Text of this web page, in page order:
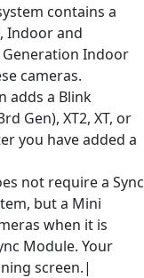
contains a
Indoor and
Generation Indoor
cameras.
adds a Blink
Gen), XT2, XT, or
you have added a
not require a Sync
but a Mini
when it is
Module. Your
screen.|